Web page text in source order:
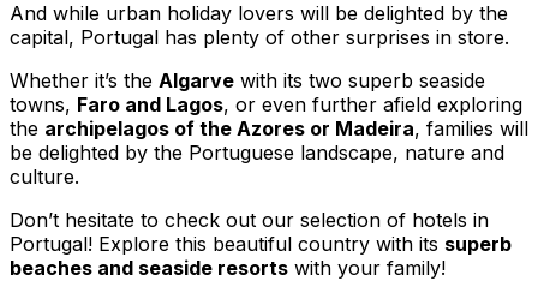
And while urban holiday lovers will be delighted by the
capital, Portugal has plenty of other surprises in store.
Whether it’s the Algarve with its two superb seaside
towns, Faro and Lagos, or even further afield exploring
the archipelagos of the Azores or Madeira, families will
be delighted by the Portuguese landscape, nature and
culture.
Don’t hesitate to check out our selection of hotels in
Portugal! Explore this beautiful country with its superb
beaches and seaside resorts with your family!